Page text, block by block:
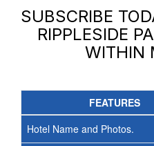
SUBSCRIBE
RIPPLESIDE
WITHIN
FEATURES
Hotel Name and Photos.